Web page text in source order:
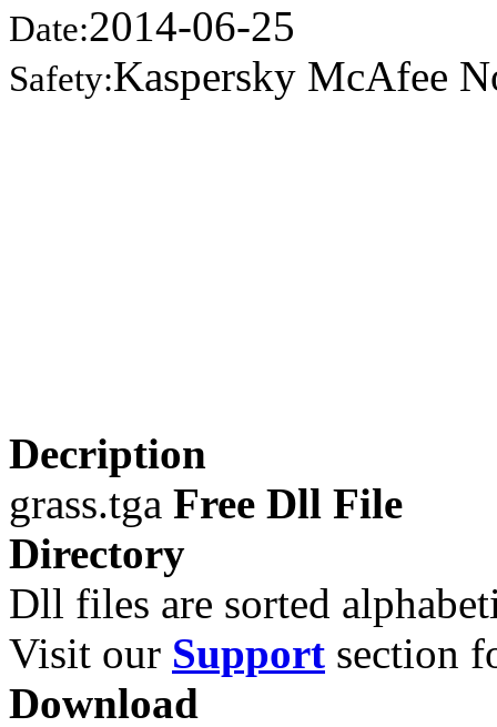
Date:2014-06-25
Safety:Kaspersky McAfee
Decription
grass.tga Free Dll File
Directory
Dll files are sorted
Visit our Support section
Download